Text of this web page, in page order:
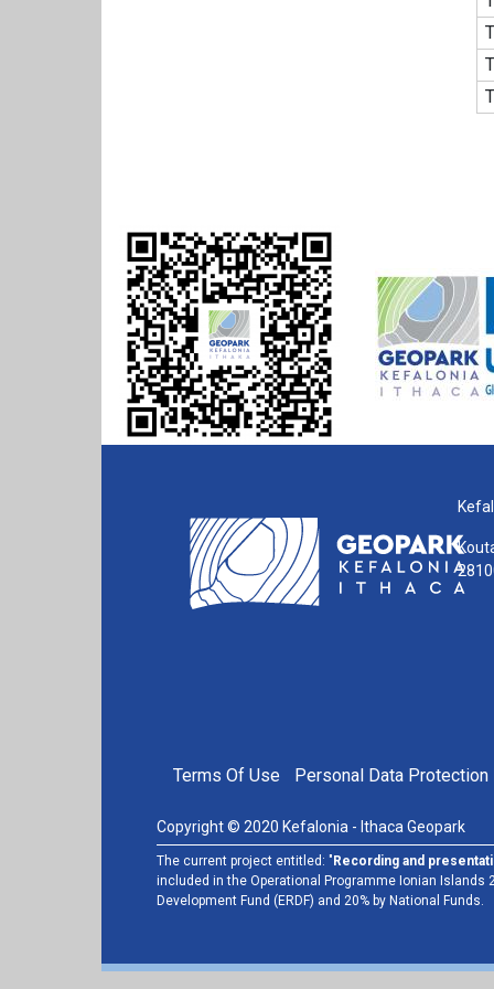
FOOTER MENU
Terms Of Use Personal Data
Copyright © 2020 Kefalonia - Ithaca Geopark
The current project entitled: "Recording and
included in the Operational Programme Ionian Islands
Development Fund (ERDF) and 20% by National Funds.